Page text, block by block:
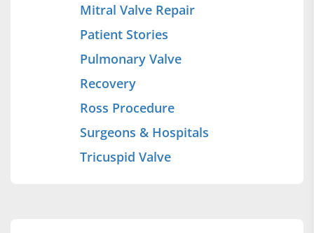
Mitral Valve Repair
Patient Stories
Pulmonary Valve
Recovery
Ross Procedure
Surgeons & Hospitals
Tricuspid Valve